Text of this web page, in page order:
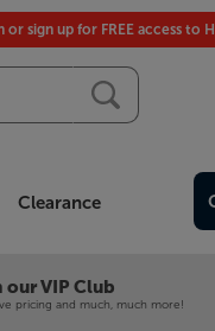
or sign up for FREE access to
Clearance
our VIP Club
pricing and much, much more!